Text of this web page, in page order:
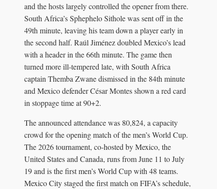
and the hosts largely controlled the opener from there.
South Africa’s Sphephelo Sithole was sent off in the
49th minute, leaving his team down a player early in
the second half. Raúl Jiménez doubled Mexico’s lead
with a header in the 66th minute. The game then
turned more ill-tempered late, with South Africa
captain Themba Zwane dismissed in the 84th minute
and Mexico defender César Montes shown a red card
in stoppage time at 90+2.
The announced attendance was 80,824, a capacity
crowd for the opening match of the men’s World Cup.
The 2026 tournament, co-hosted by Mexico, the
United States and Canada, runs from June 11 to July
19 and is the first men’s World Cup with 48 teams.
Mexico City staged the first match on FIFA’s schedule,